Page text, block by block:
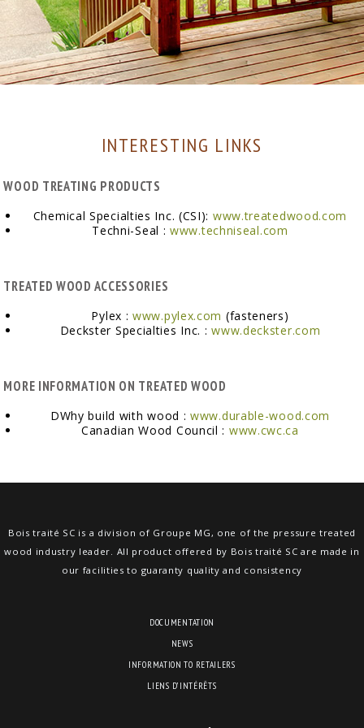
INTERESTING LINKS
WOOD TREATING PRODUCTS
Chemical Specialties Inc. (CSI): www.treatedwood.com
Techni-Seal :www.techniseal.com
TREATED WOOD ACCESSORIES
Pylex :www.pylex.com (fasteners)
Deckster Specialties Inc. :www.deckster.com
MORE INFORMATION ON TREATED WOOD
DWhy build with wood :www.durable-wood.com
Canadian Wood Council : www.cwc.ca
Bois traité SC is a division of Groupe MG, one of the pressure treated
wood industry leader. All product offered by Bois traité SC are made in
our facilities to guaranty quality and consistency
DOCUMENTATION
NEWS
INFORMATION TO RETAILERS
LIENS D’INTÉRÊTS